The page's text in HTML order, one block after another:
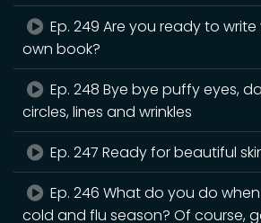
Ep. 249 Are you ready to
own book?
Ep. 248 Bye bye puffy eyes,
circles, lines and wrinkles
Ep. 247 Ready for beautiful
Ep. 246 What do you do when
cold and flu season? Of course,